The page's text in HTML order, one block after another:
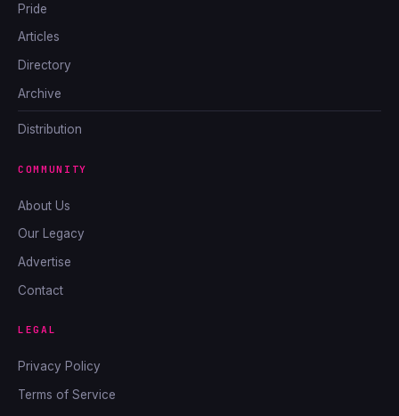
Pride
Articles
Directory
Archive
Distribution
COMMUNITY
About Us
Our Legacy
Advertise
Contact
LEGAL
Privacy Policy
Terms of Service